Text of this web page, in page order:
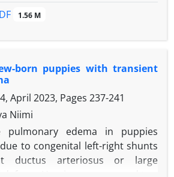
Department of Faculty of
immunohistochemical staining
determined to have
papillomavirus-1, were
high cell proliferation index.
cases were immunohisto-
to carry a mutantp53
mutation ofp53gene, the shift in
of dogs diagnosed with tumor
pro-apoptotic
gene. The
1.56 M
born puppies with transient
April 2023, Pages 237-241
Niimi
pulmonary edema in puppies
to congenital left-right shunts
ductus arteriosus or large